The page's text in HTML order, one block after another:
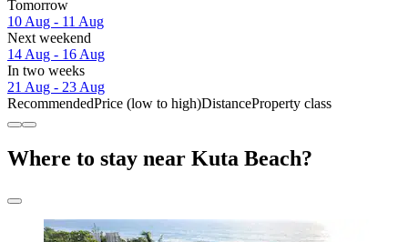
Tomorrow
10 Aug - 11 Aug
Next weekend
14 Aug - 16 Aug
In two weeks
21 Aug - 23 Aug
RecommendedPrice (low to high)DistanceProperty class
Where to stay near Kuta Beach?